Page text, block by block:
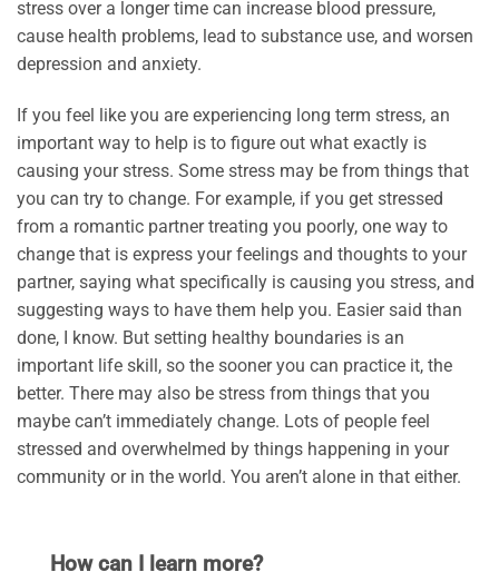
stress over a longer time can increase blood pressure,
cause health problems, lead to substance use, and worsen
depression and anxiety.
If you feel like you are experiencing long term stress, an
important way to help is to figure out what exactly is
causing your stress. Some stress may be from things that
you can try to change. For example, if you get stressed
from a romantic partner treating you poorly, one way to
change that is express your feelings and thoughts to your
partner, saying what specifically is causing you stress, and
suggesting ways to have them help you. Easier said than
done, I know. But setting healthy boundaries is an
important life skill, so the sooner you can practice it, the
better. There may also be stress from things that you
maybe can’t immediately change. Lots of people feel
stressed and overwhelmed by things happening in your
community or in the world. You aren’t alone in that either.
How can I learn more?